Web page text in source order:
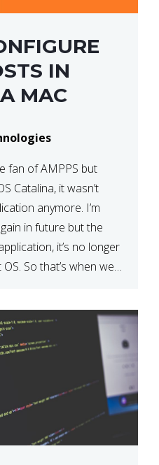
IN
MAC
fan of AMPPS but
Catalina, it wasn’t
anymore. I’m
in future but the
it’s no longer
So that’s when we